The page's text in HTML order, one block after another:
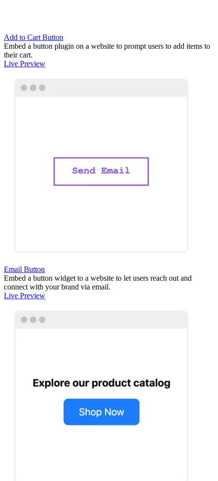
Add to Cart Button
Embed a button plugin on a website to prompt users to add items to
their cart.
Live Preview
Email Button
Embed a button widget to a website to let users reach out and
connect with your brand via email.
Live Preview